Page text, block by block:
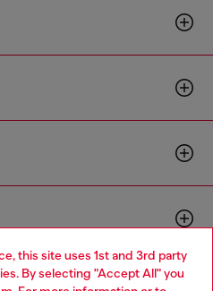
this site uses 1st and 3rd party
By selecting "Accept All" you